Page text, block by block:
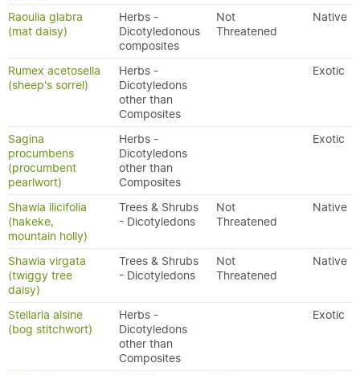
Raoulia glabra
(mat daisy)
Herbs -
Dicotyledonous
composites
Not
Threatened
Native
Rumex acetosella
(sheep's sorrel)
Herbs -
Dicotyledons
other than
Composites
Exotic
Sagina
procumbens
(procumbent
pearlwort)
Herbs -
Dicotyledons
other than
Composites
Exotic
Shawia ilicifolia
(hakeke,
mountain holly)
Trees & Shrubs
- Dicotyledons
Not
Threatened
Native
Shawia virgata
(twiggy tree
daisy)
Trees & Shrubs
- Dicotyledons
Not
Threatened
Native
Stellaria alsine
(bog stitchwort)
Herbs -
Dicotyledons
other than
Composites
Exotic